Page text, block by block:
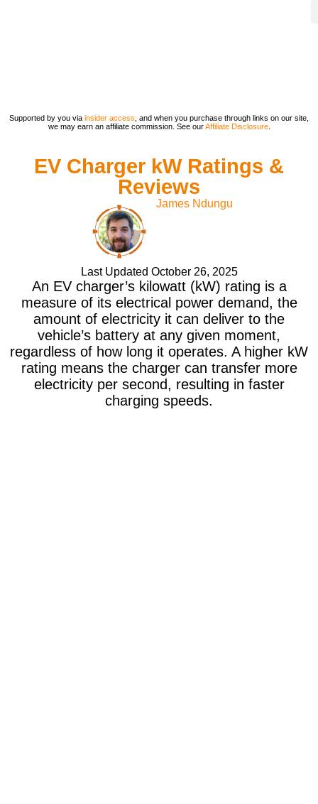
Supported by you via insider access , and when you purchase through links on our site,
we may earn an affiliate commission. See ourAffiliate Disclosure.
EV Charger kW Ratings &
Reviews
James Ndungu
Last Updated October 26, 2025
An EV charger’s kilowatt (kW) rating is a
measure of its electrical power demand, the
amount of electricity it can deliver to the
vehicle’s battery at any given moment,
regardless of how long it operates. A higher kW
rating means the charger can transfer more
electricity per second, resulting in faster
charging speeds.